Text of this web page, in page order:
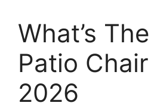
What’s
Patio
2026